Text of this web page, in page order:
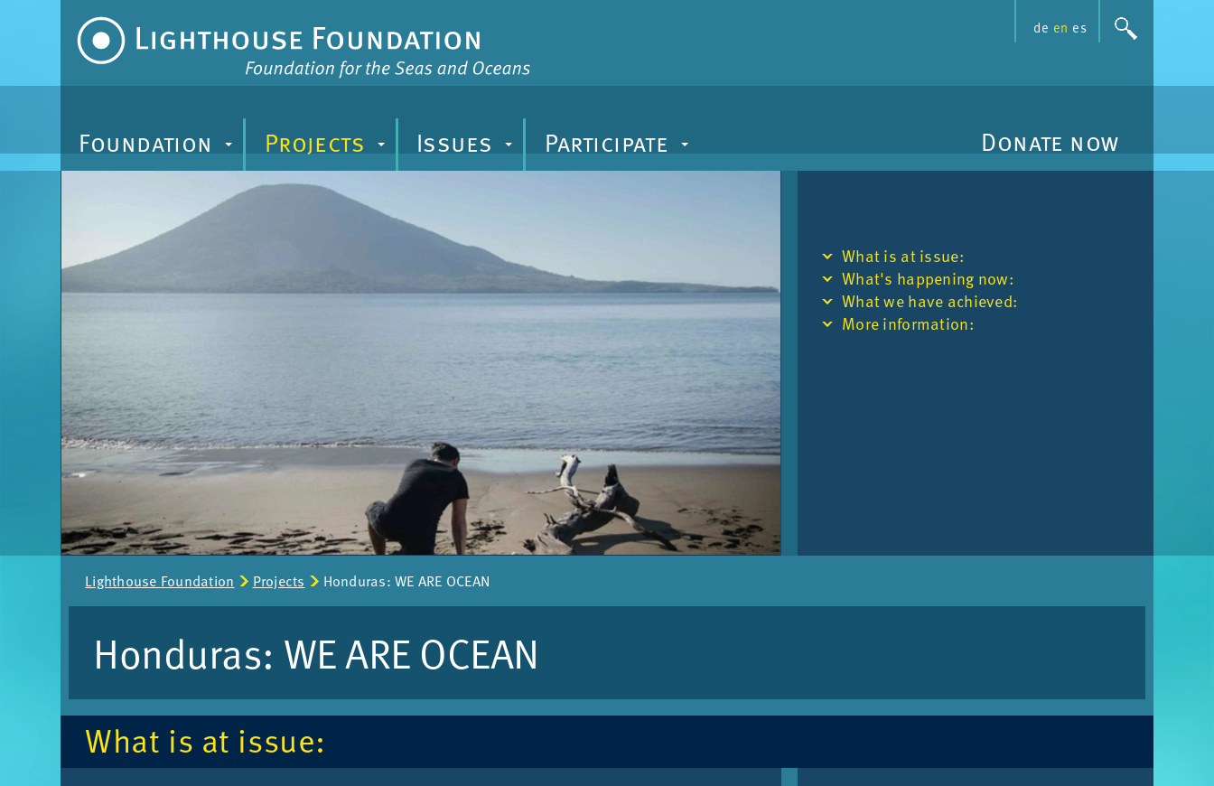
Inhalt
Foundation Projects Issues Participate Donate now
de en es
What is at is­sue:
What's hap­pen­ing now:
What we have achieved:
More in­form­a­tion:
Page
path:
Light­house Found­a­tion Pro­jects Hon­duras: WE ARE OCEAN
Hon­duras: WE ARE OCEAN
What is at is­sue: